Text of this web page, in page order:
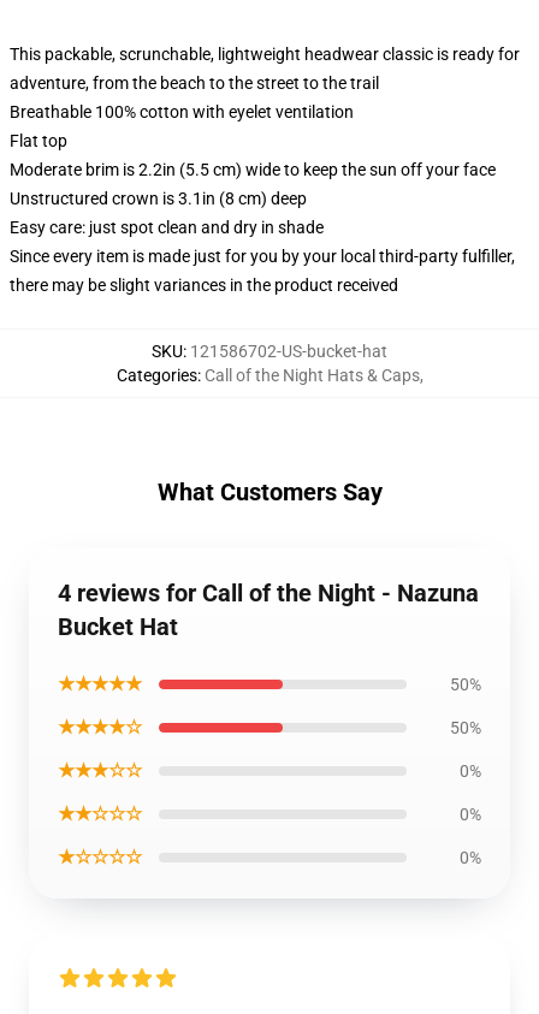
This packable, scrunchable, lightweight headwear classic is ready for
adventure, from the beach to the street to the trail
Breathable 100% cotton with eyelet ventilation
Flat top
Moderate brim is 2.2in (5.5 cm) wide to keep the sun off your face
Unstructured crown is 3.1in (8 cm) deep
Easy care: just spot clean and dry in shade
Since every item is made just for you by your local third-party fulfiller,
there may be slight variances in the product received
SKU: 121586702-US-bucket-hat
Categories: Call of the Night Hats & Caps,
What Customers Say
4 reviews for Call of the Night - Nazuna
Bucket Hat
★★★★★ 50%
★★★★☆ 50%
★★★☆☆ 0%
★★☆☆☆ 0%
★☆☆☆☆ 0%